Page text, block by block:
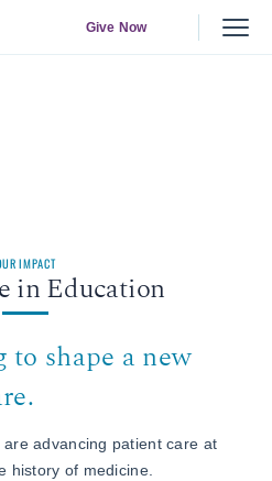
Give Now
IMPACT
in Education
shape a new
advancing patient care at
history of medicine.